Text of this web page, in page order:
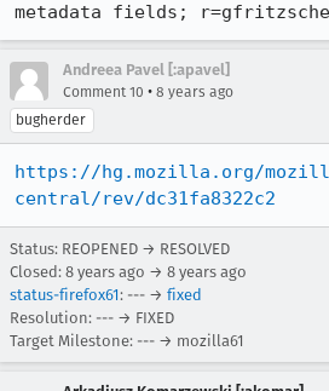
metadata fields; r=gfritzsche
Andreea Pavel [:apavel]
Comment 10 • 8 years ago
bugherder
https://hg.mozilla.org/
central/rev/dc31fa8322c2
Status: REOPENED → RESOLVED
Closed: 8 years ago → 8 years ago
status-firefox61: --- → fixed
Resolution: --- → FIXED
Target Milestone: --- → mozilla61